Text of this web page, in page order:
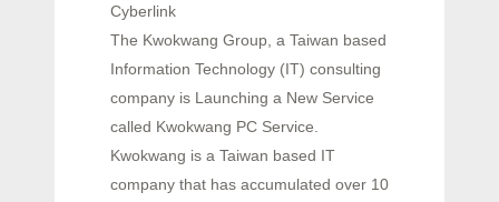
Cyberlink
The Kwokwang Group, a Taiwan based
Information Technology (IT) consulting
company is Launching a New Service
called Kwokwang PC Service.
Kwokwang is a Taiwan based IT
company that has accumulated over 10